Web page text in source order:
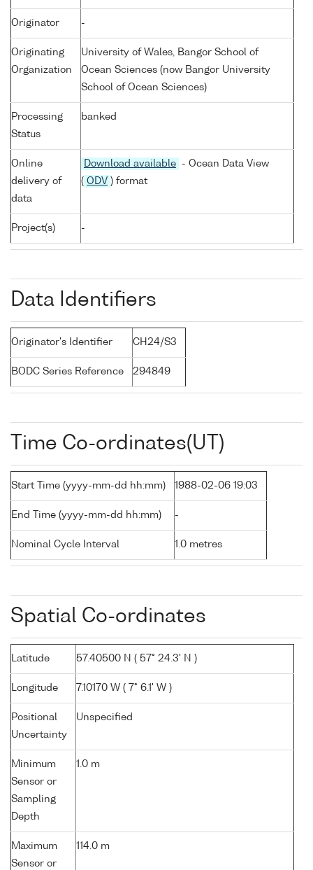
Originator -
Originating
Organization
University of Wales, Bangor School of
Ocean Sciences (now Bangor University
School of Ocean Sciences)
Processing
Status
banked
Online
delivery of
data
Download available
- Ocean Data View
( ODV ) format
Project(s) -
Data Identifiers
Originator's Identifier CH24/S3
BODC Series Reference 294849
Time Co-ordinates(UT)
Start Time (yyyy-mm-dd hh:mm) 1988-02-06 19:03
End Time (yyyy-mm-dd hh:mm) -
Nominal Cycle Interval 1.0 metres
Spatial Co-ordinates
Latitude 57.40500 N ( 57° 24.3' N )
Longitude 7.10170 W ( 7° 6.1' W )
Positional
Uncertainty
Unspecified
Minimum
Sensor or
Sampling
Depth
1.0 m
Maximum
Sensor or
114.0 m